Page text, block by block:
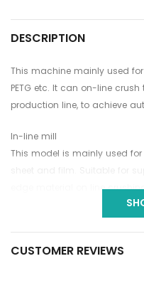
DESCRIPTION
This machine mainly used for
PETG etc. It can on-line
production line, to achieve
In-line mill
This model is mainly used for
edge material on line
CUSTOMER REVIEWS